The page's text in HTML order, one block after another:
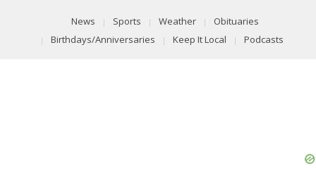
News Sports Weather
Obituaries
Birthdays/Anniversaries
Keep It Local Podcasts